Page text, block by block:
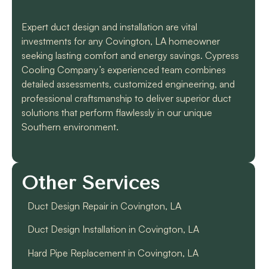
Expert duct design and installation are vital
investments for any Covington, LA homeowner
seeking lasting comfort and energy savings. Cypress
Cooling Company’s experienced team combines
detailed assessments, customized engineering, and
professional craftsmanship to deliver superior duct
solutions that perform flawlessly in our unique
Southern environment.
Other Services
Duct Design Repair in Covington, LA
Duct Design Installation in Covington, LA
Hard Pipe Replacement in Covington, LA